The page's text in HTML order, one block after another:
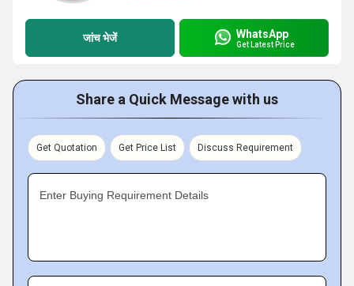
जांच भेजें WhatsApp
Get Latest Price
Share a Quick Message with us
Get Quotation Get Price List Discuss Requirement
Enter Buying Requirement Details